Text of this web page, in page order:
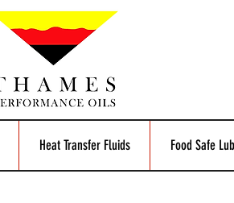
Heat Transfer Fluids Food Safe